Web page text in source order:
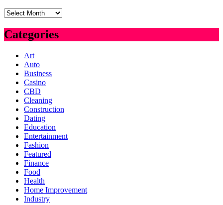
Archives
Categories
Art
Auto
Business
Casino
CBD
Cleaning
Construction
Dating
Education
Entertainment
Fashion
Featured
Finance
Food
Health
Home Improvement
Industry